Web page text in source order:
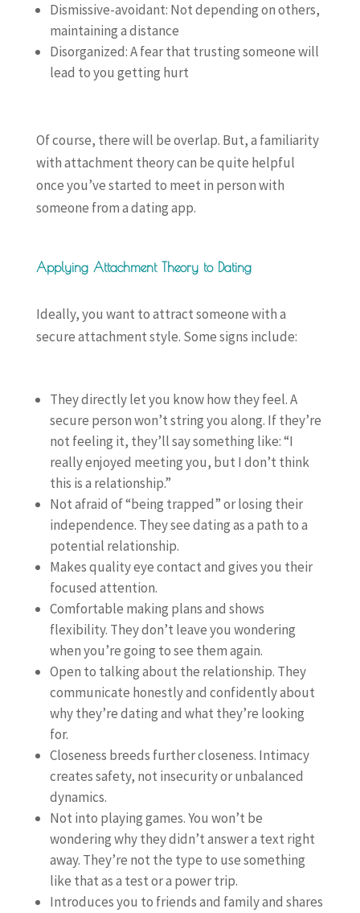
Dismissive-avoidant: Not depending on others,
maintaining a distance
Disorganized: A fear that trusting someone will
lead to you getting hurt
Of course, there will be overlap. But, a familiarity
with attachment theory can be quite helpful
once you’ve started to meet in person with
someone from a dating app.
Applying Attachment Theory to Dating
Ideally, you want to attract someone with a
secure attachment style. Some signs include:
They directly let you know how they feel. A
secure person won’t string you along. If they’re
not feeling it, they’ll say something like: “I
really enjoyed meeting you, but I don’t think
this is a relationship.”
Not afraid of “being trapped” or losing their
independence. They see dating as a path to a
potential relationship.
Makes quality eye contact and gives you their
focused attention.
Comfortable making plans and shows
flexibility. They don’t leave you wondering
when you’re going to see them again.
Open to talking about the relationship. They
communicate honestly and confidently about
why they’re dating and what they’re looking
for.
Closeness breeds further closeness. Intimacy
creates safety, not insecurity or unbalanced
dynamics.
Not into playing games. You won’t be
wondering why they didn’t answer a text right
away. They’re not the type to use something
like that as a test or a power trip.
Introduces you to friends and family and shares